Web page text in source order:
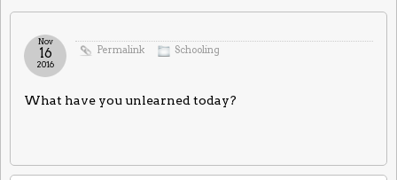
Permalink Schooling
Nov
16
2016
What have you unlearned today?